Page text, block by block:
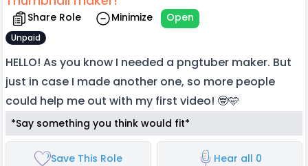
Share Role Minimize Open
Unpaid
HELLO! As you know I needed a pngtuber maker. But
just in case I made another one, so more people
could help me out with my first video! 🤓🩵
*Say something you think would fit*
Save This Role Hear all 0